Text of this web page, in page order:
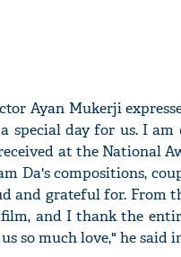
Ayan Mukerji
special day for us. I
at the National
Da's compositions,
and grateful for. From
and I thank the
so much love," he said